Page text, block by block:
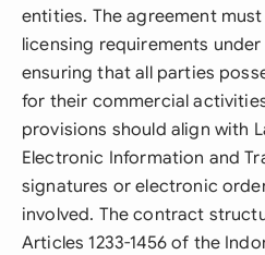
entities. The agreement
licensing requirements under
ensuring that all parties
for their commercial
provisions should align with
Electronic Information and
signatures or electronic
involved. The contract
Articles 1233-1456 of the